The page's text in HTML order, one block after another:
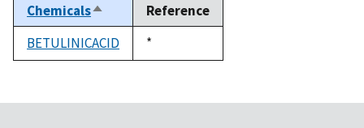
ChemicalsSort
descending
Reference
BETULINICACID
Duke,
1992
*